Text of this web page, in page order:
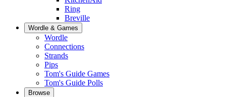
Ring
Breville
Wordle & Games
Wordle
Connections
Strands
Pips
Tom's Guide Games
Tom's Guide Polls
Browse